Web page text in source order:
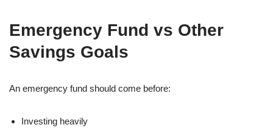
Emergency Fund vs Other
Savings Goals
An emergency fund should come before:
Investing heavily